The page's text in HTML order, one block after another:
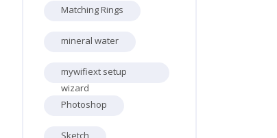
Matching Rings
mineral water
mywifiext setup
wizard
Photoshop
Sketch